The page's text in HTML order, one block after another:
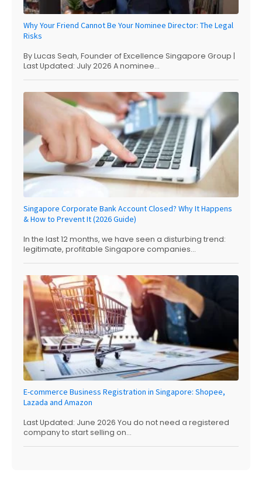
Why Your Friend Cannot Be Your Nominee Director: The Legal
Risks
By Lucas Seah, Founder of Excellence Singapore Group |
Last Updated: July 2026 A nominee...
Singapore Corporate Bank Account Closed? Why It Happens
& How to Prevent It (2026 Guide)
In the last 12 months, we have seen a disturbing trend:
legitimate, profitable Singapore companies...
E-commerce Business Registration in Singapore: Shopee,
Lazada and Amazon
Last Updated: June 2026 You do not need a registered
company to start selling on...